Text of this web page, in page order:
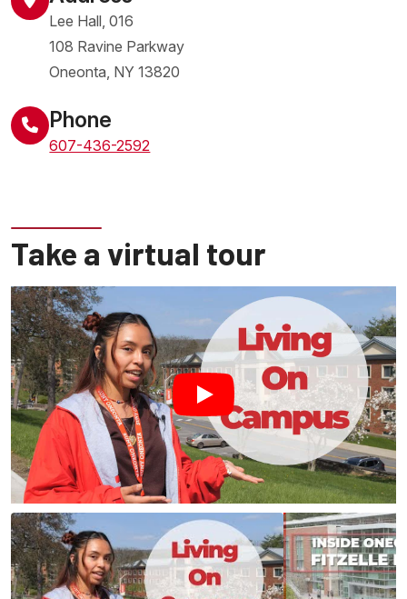
Lee Hall, 016
108 Ravine Parkway
Oneonta, NY 13820
Phone
607-436-2592
Take a virtual tour